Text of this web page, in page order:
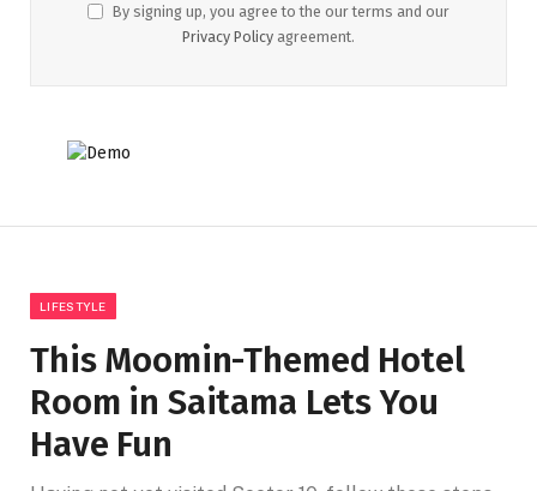
By signing up, you agree to the our terms and our
Privacy Policy agreement.
LIFESTYLE
This Moomin-Themed Hotel
Room in Saitama Lets You
Have Fun